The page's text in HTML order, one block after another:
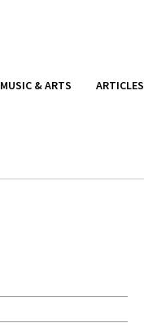
MUSIC & ARTS ARTICLES